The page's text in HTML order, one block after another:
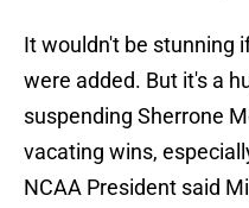
It wouldn't be stunning
were added. But it's a
suspending Sherrone
vacating wins,
NCAA President said